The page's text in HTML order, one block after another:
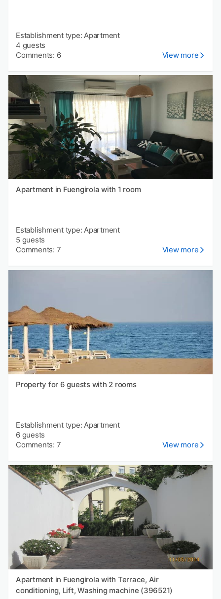
Establishment type: Apartment
4 guests
Comments: 6
View more
Apartment in Fuengirola with 1 room
Establishment type: Apartment
5 guests
Comments: 7
View more
Property for 6 guests with 2 rooms
Establishment type: Apartment
6 guests
Comments: 7
View more
Apartment in Fuengirola with Terrace, Air
conditioning, Lift, Washing machine (396521)